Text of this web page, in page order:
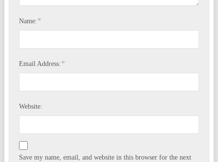
Name: *
Email Address: *
Website:
Save my name, email, and website in this browser for the next